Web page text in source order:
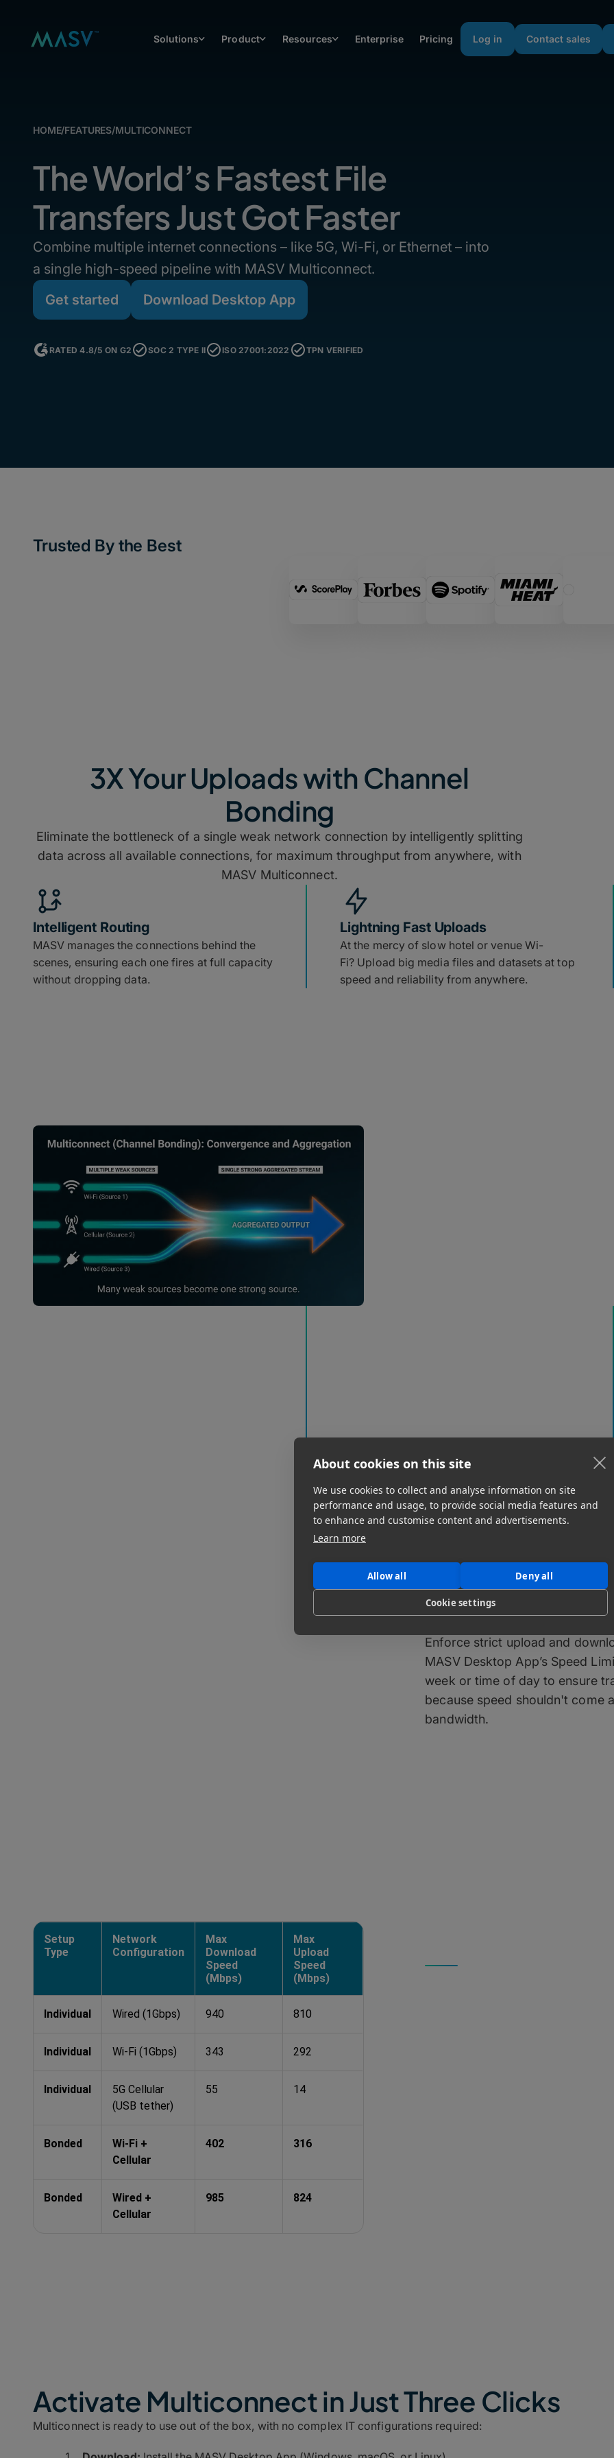
About cookies on this site
We use cookies to collect and analyse information on site
performance and usage, to provide social media features and
to enhance and customise content and advertisements.
Learn more
Allow all Deny all
Cookie settings
Solutions Product Resources Enterprise Pricing Log in Contact sales
HOME/FEATURES/MULTICONNECT
The World’s Fastest File
Transfers Just Got Faster
Combine multiple internet connections – like 5G, Wi-Fi, or Ethernet – into
a single high-speed pipeline with MASV Multiconnect.
Get started
Download Desktop App
RATED 4.8/5 ON G2 SOC 2 TYPE II ISO 27001:2022 TPN VERIFIED
Trusted By the Best
3X Your Uploads with Channel
Bonding
Eliminate the bottleneck of a single weak network connection by intelligently splitting
data across all available connections, for maximum throughput from anywhere, with
MASV Multiconnect.
Intelligent Routing
MASV manages the connections behind the
scenes, ensuring each one fires at full capacity
without dropping data.
Lightning Fast Uploads
At the mercy of slow hotel or venue Wi-
Fi? Upload big media files and datasets at top
speed and reliability from anywhere.
road.
Maintain
Your Network
Enforce strict upload and
MASV Desktop App’s Speed
week or time of day to ensure
because speed shouldn't come
bandwidth.
Setup
Type
Network
Configuration
Max
Download
Speed
(Mbps)
Max
Upload
Speed
(Mbps)
Individual Wired (1Gbps) 940 810
Individual Wi-Fi (1Gbps) 343 292
Individual
5G Cellular
(USB tether)
55 14
Bonded
Wi-Fi +
Cellular
402 316
Bonded
Wired +
Cellular
985 824
Activate Multiconnect in Just Three Clicks
Multiconnect is ready to use out of the box, with no complex IT configurations required: